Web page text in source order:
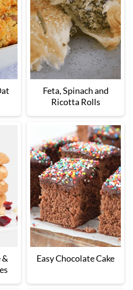
Feta, Spinach and
Ricotta Rolls
&
Easy Chocolate Cake